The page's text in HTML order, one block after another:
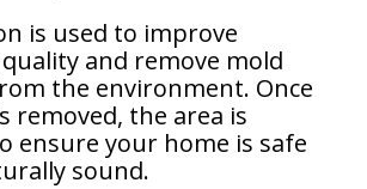
is used to improve
and remove mold
the environment. Once
removed, the area is
ensure your home is safe
sound.